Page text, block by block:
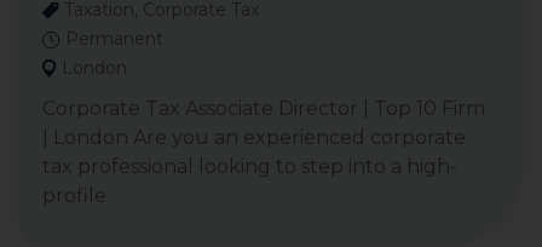
Taxation, Corporate Tax
Permanent
London
Corporate Tax Associate Director | Top 10 Firm
| London Are you an experienced corporate
tax professional looking to step into a high-
profile